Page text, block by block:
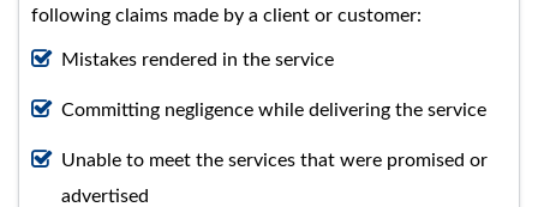
following claims made by a client or customer:
Mistakes rendered in the service
Committing negligence while delivering the service
Unable to meet the services that were promised or
advertised